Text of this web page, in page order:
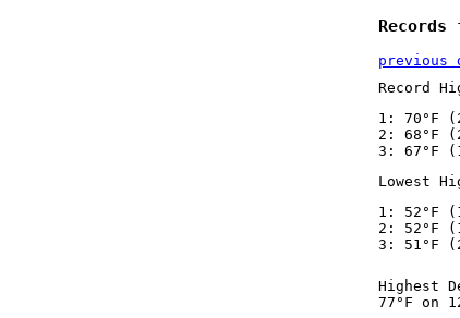
previous
Record
1: 70°F
2: 68°F
3: 67°F
Lowest
1: 52°F
2: 52°F
3: 51°F
Highest
77°F on